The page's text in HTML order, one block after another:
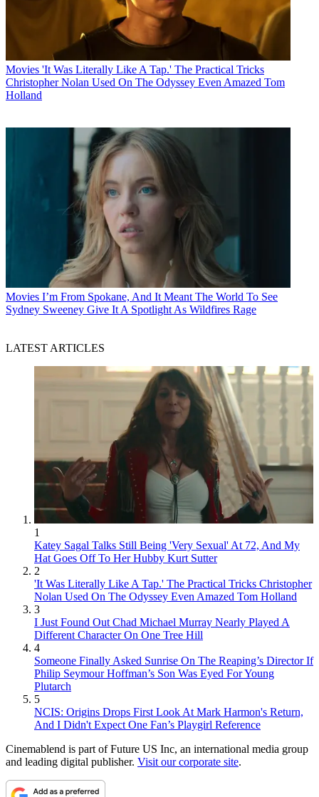
Movies 'It Was Literally Like A Tap.' The Practical Tricks
Christopher Nolan Used On The Odyssey Even Amazed Tom
Holland
Movies I’m From Spokane, And It Meant The World To See
Sydney Sweeney Give It A Spotlight As Wildfires Rage
LATEST ARTICLES
1
Katey Sagal Talks Still Being 'Very Sexual' At 72, And My
Hat Goes Off To Her Hubby Kurt Sutter
2
'It Was Literally Like A Tap.' The Practical Tricks Christopher
Nolan Used On The Odyssey Even Amazed Tom Holland
3
I Just Found Out Chad Michael Murray Nearly Played A
Different Character On One Tree Hill
4
Someone Finally Asked Sunrise On The Reaping’s Director If
Philip Seymour Hoffman’s Son Was Eyed For Young
Plutarch
5
NCIS: Origins Drops First Look At Mark Harmon's Return,
And I Didn't Expect One Fan’s Playgirl Reference
Cinemablend is part of Future US Inc, an international media group
and leading digital publisher. Visit our corporate site.